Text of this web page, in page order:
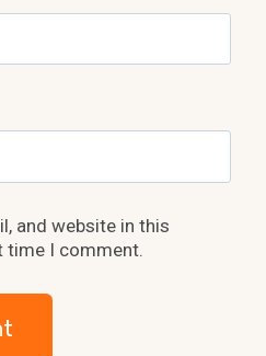
and website in this
time I comment.